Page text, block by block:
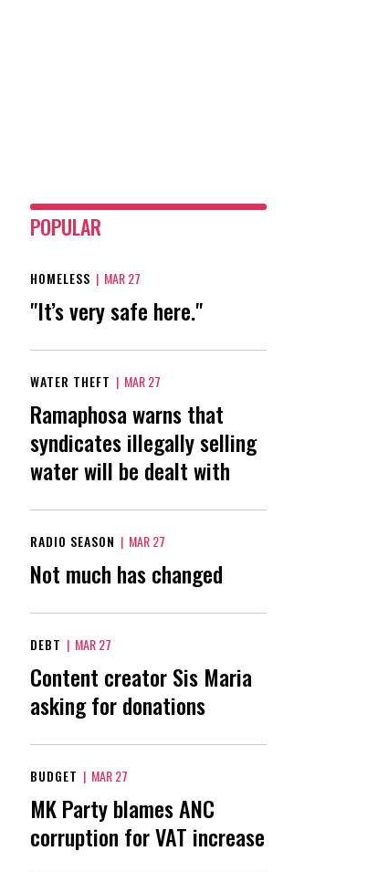
POPULAR
HOMELESS | MAR 27
"It’s very safe here."
WATER THEFT | MAR 27
Ramaphosa warns that
syndicates illegally selling
water will be dealt with
RADIO SEASON | MAR 27
Not much has changed
DEBT | MAR 27
Content creator Sis Maria
asking for donations
BUDGET | MAR 27
MK Party blames ANC
corruption for VAT increase